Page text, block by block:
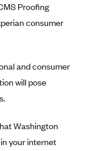
Proofing
consumer
and consumer
will pose
Washington
your internet